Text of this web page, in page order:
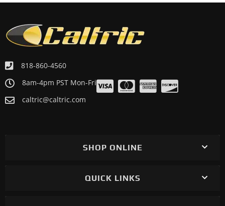
818-860-4560
8am-4pm PST Mon-Fri
caltric@caltric.com
SHOP ONLINE
QUICK LINKS